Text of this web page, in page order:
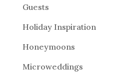
Guests
Holiday Inspiration
Honeymoons
Microweddings